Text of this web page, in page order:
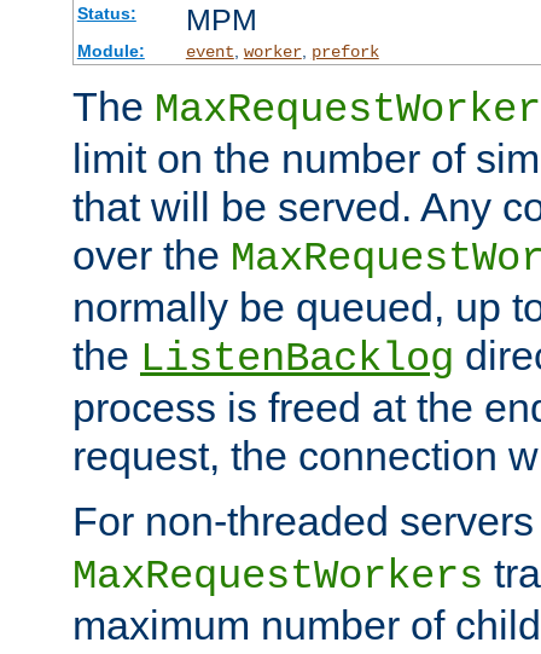
Status: MPM
Module: event worker, prefork
The
limit on the number of
that will be served. Any
over the
normally be queued, up
the ListenBacklog
process is freed at the
request, the connection
For non-threaded
MaxRequestWorkers
maximum number of